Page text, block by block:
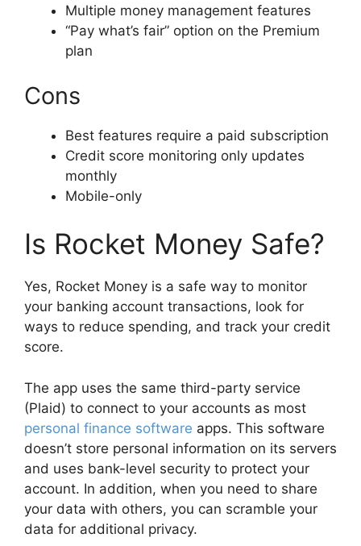
Multiple money management features
“Pay what’s fair” option on the Premium
plan
Cons
Best features require a paid subscription
Credit score monitoring only updates
monthly
Mobile-only
Is Rocket Money Safe?
Yes, Rocket Money is a safe way to monitor
your banking account transactions, look for
ways to reduce spending, and track your credit
score.
The app uses the same third-party service
(Plaid) to connect to your accounts as most
personal finance software apps. This software
doesn’t store personal information on its servers
and uses bank-level security to protect your
account. In addition, when you need to share
your data with others, you can scramble your
data for additional privacy.